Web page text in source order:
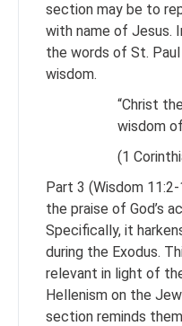
section may be to
with name of Jesus.
the words of St.
wisdom.
“Christ
wisdom
(1
Part 3 (Wisdom
the praise of God’s
Specifically, it
during the Exodus.
relevant in light of
Hellenism on the
section reminds